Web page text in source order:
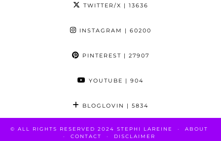
TWITTER/X | 13636
INSTAGRAM | 60200
PINTEREST | 27907
YOUTUBE | 904
BLOGLOVIN | 5834
© ALL RIGHTS RESERVED 2024 STEPHI LAREINE
ABOUT
CONTACT
DISCLAIMER